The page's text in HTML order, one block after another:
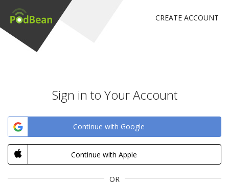
CREATE ACCOUNT
Sign in to Your Account
Continue with Google
Continue with Apple
OR